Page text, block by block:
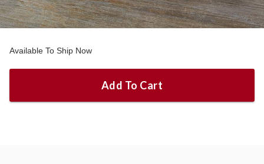
Available To Ship Now
Add To Cart